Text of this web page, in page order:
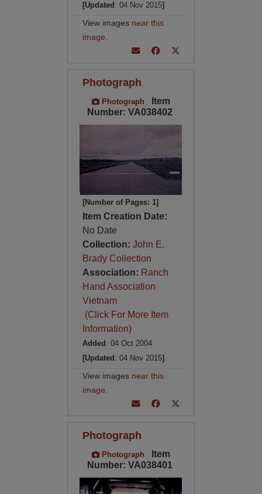
[Updated : 04 Nov 2015]
View images near this
image
Photograph
Photograph
Item
Number: VA038402
[Number of Pages: 1]
Item Creation Date:
No Date
Collection: John E.
Brady Collection
Association: Ranch
Hand Association
Vietnam
(Click For More Item
Information)
Added : 04 Oct 2004
[Updated : 04 Nov 2015]
View images near this
image
Photograph
Photograph
Item
Number: VA038401